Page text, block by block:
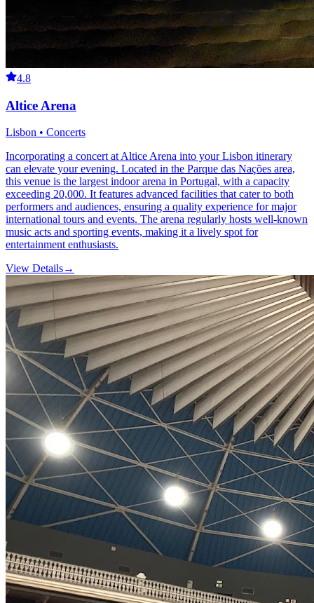
4.8
Altice Arena
Lisbon • Concerts
Incorporating a concert at Altice Arena into your Lisbon itinerary
can elevate your evening. Located in the Parque das Nações area,
this venue is the largest indoor arena in Portugal, with a capacity
exceeding 20,000. It features advanced facilities that cater to both
performers and audiences, ensuring a quality experience for major
international tours and events. The arena regularly hosts well-known
music acts and sporting events, making it a lively spot for
entertainment enthusiasts.
View Details→